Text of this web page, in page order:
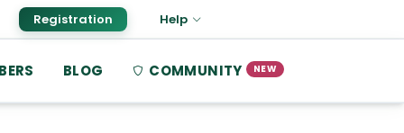
Registration Help
BLOG COMMUNITY NEW